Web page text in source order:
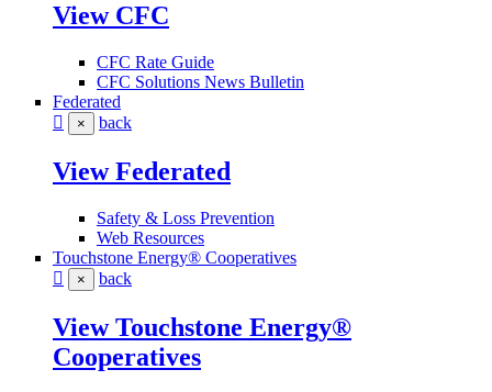
View CFC
CFC Rate Guide
CFC Solutions News Bulletin
Federated
× back
View Federated
Safety & Loss Prevention
Web Resources
Touchstone Energy® Cooperatives
× back
View Touchstone Energy®
Cooperatives